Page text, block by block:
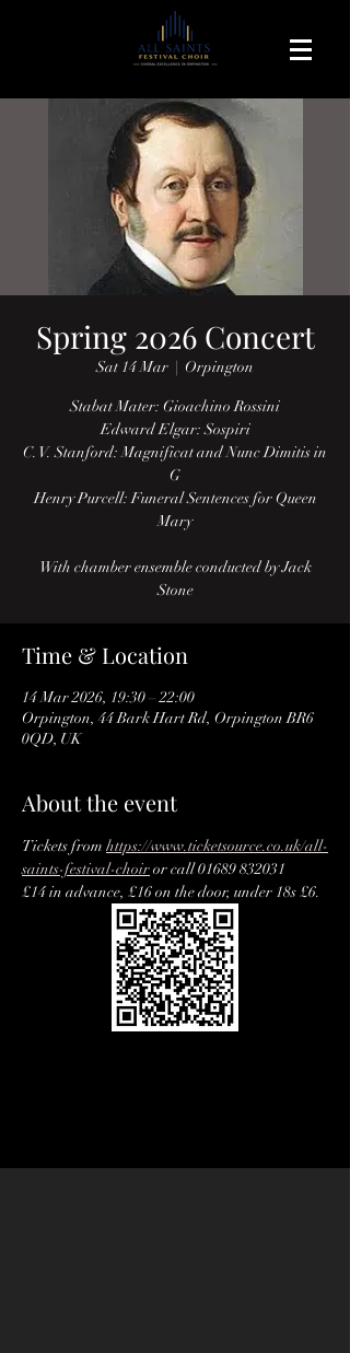
Spring 2026 Concert
Sat 14 Mar
  |
Orpington
Stabat Mater: Gioachino Rossini
Edward Elgar: Sospiri
C. V. Stanford: Magnificat and Nunc Dimitis in
G
Henry Purcell: Funeral Sentences for Queen
Mary
With chamber ensemble conducted by Jack
Stone
Time & Location
14 Mar 2026, 19:30 – 22:00
Orpington, 44 Bark Hart Rd, Orpington BR6
0QD, UK
About the event
Tickets from https://www.ticketsource.co.uk/all-
saints-festival-choir or call 01689 832031
£14 in advance, £16 on the door, under 18s £6.